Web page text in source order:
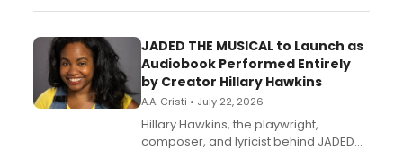
solo album, out July 24.
JADED THE MUSICAL to Launch as
Audiobook Performed Entirely
by Creator Hillary Hawkins
A.A. Cristi • July 22, 2026
Hillary Hawkins, the playwright,
composer, and lyricist behind JADED